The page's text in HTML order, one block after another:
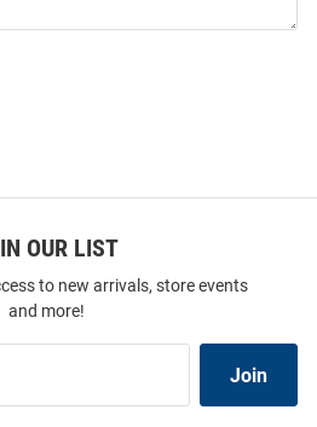
OUR LIST
to new arrivals, store events
and more!
Join